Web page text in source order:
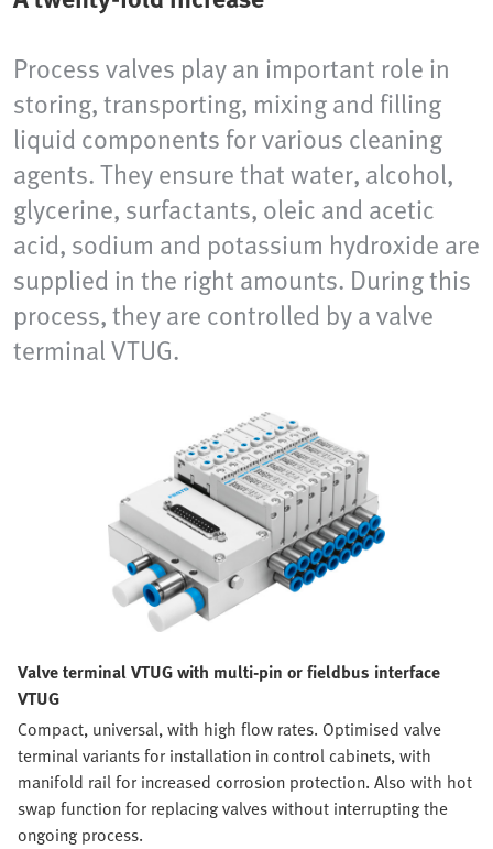
Process valves play an important role in
storing, transporting, mixing and filling
liquid components for various cleaning
agents. They ensure that water, alcohol,
glycerine, surfactants, oleic and acetic
acid, sodium and potassium hydroxide are
supplied in the right amounts. During this
process, they are controlled by a valve
terminal VTUG.
Valve terminal VTUG with multi-pin or fieldbus interface
VTUG
Compact, universal, with high flow rates. Optimised valve
terminal variants for installation in control cabinets, with
manifold rail for increased corrosion protection. Also with hot
swap function for replacing valves without interrupting the
ongoing process.